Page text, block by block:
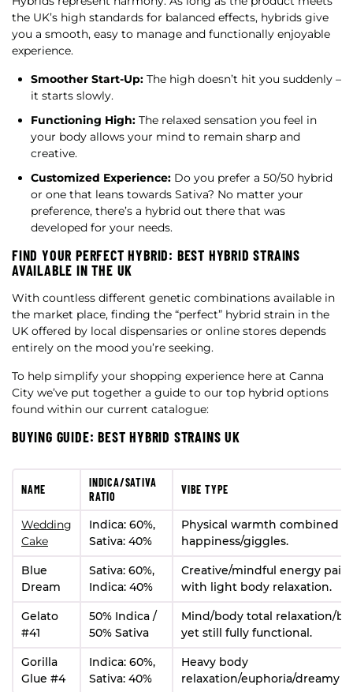
the UK’s high standards for balanced effects, hybrids give
you a smooth, easy to manage and functionally enjoyable
experience.
Smoother Start-Up: The high doesn’t hit you suddenly –
it starts slowly.
Functioning High: The relaxed sensation you feel in
your body allows your mind to remain sharp and
creative.
Customized Experience: Do you prefer a 50/50 hybrid
or one that leans towards Sativa? No matter your
preference, there’s a hybrid out there that was
developed for your needs.
FIND YOUR PERFECT HYBRID: BEST HYBRID STRAINS
AVAILABLE IN THE UK
With countless different genetic combinations available in
the market place, finding the “perfect” hybrid strain in the
UK offered by local dispensaries or online stores depends
entirely on the mood you’re seeking.
To help simplify your shopping experience here at Canna
City we’ve put together a guide to our top hybrid options
found within our current catalogue:
BUYING GUIDE: BEST HYBRID STRAINS UK
NAME
INDICA/SATIVA
RATIO
VIBE TYPE
Wedding
Cake
Indica: 60%,
Sativa: 40%
Physical warmth combined
happiness/giggles.
Blue
Dream
Sativa: 60%,
Indica: 40%
Creative/mindful energy
with light body relaxation.
Gelato
#41
50% Indica /
50% Sativa
Mind/body total relaxation/
yet still fully functional.
Gorilla
Glue #4
Indica: 60%,
Sativa: 40%
Heavy body
relaxation/euphoria/dreamy